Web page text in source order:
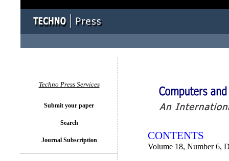
CONTENTS
Volume 18, Number 6,
Techno Press Services
Submit your paper
Search
Journal Subscription